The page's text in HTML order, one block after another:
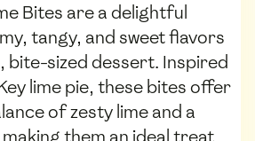
Bites are a delightful
tangy, and sweet flavors
bite-sized dessert. Inspired
lime pie, these bites offer
of zesty lime and a